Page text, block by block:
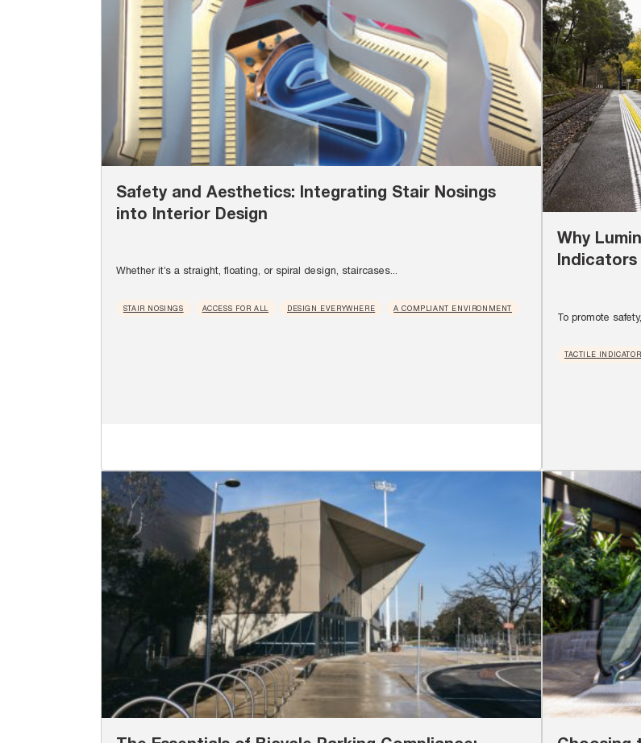
Safety and Aesthetics: Integrating Stair Nosings
into Interior Design
Whether it’s a straight, floating, or spiral design, staircases...
STAIR NOSINGS ACCESS FOR ALL DESIGN EVERYWHERE A COMPLIANT ENVIRONMENT
Why
Indicators
To promote
TACTILE